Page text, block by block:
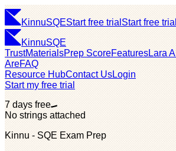
KinnuSQEStart free trial Start free trial
KinnuSQE
TrustMaterialsPrep ScoreFeaturesLara AI
AreFAQ
Resource HubContact UsLogin
Start my free trial
7 days free
No strings attached
Kinnu - SQE Exam Prep